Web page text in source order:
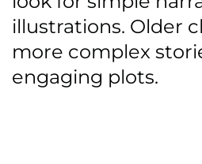
illustrations. Older
more complex
engaging plots.